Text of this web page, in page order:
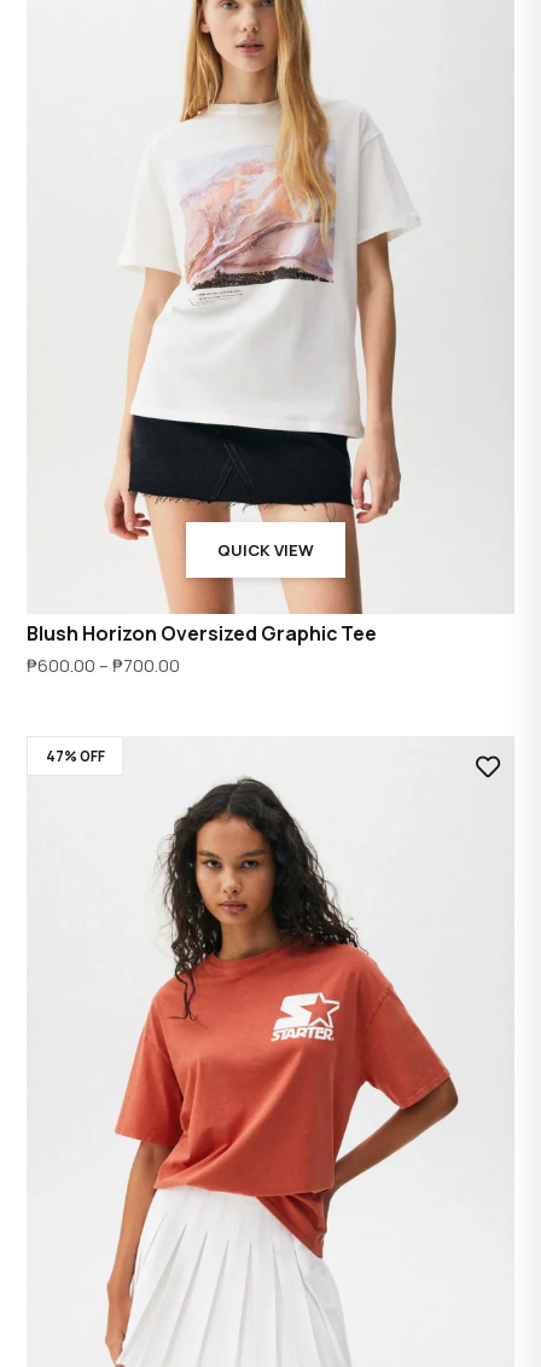
QUICK VIEW
Blush Horizon Oversized Graphic Tee
₱600.00 – ₱700.00
₱700.00
47% OFF